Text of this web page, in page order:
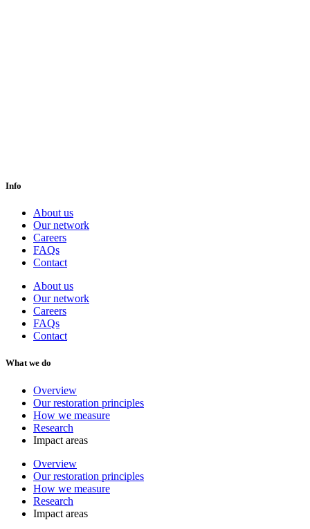
Info
About us
Our network
Careers
FAQs
Contact
About us
Our network
Careers
FAQs
Contact
What we do
Overview
Our restoration principles
How we measure
Research
Impact areas
Overview
Our restoration principles
How we measure
Research
Impact areas